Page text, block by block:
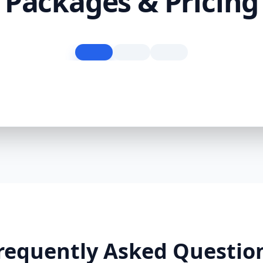
Asked